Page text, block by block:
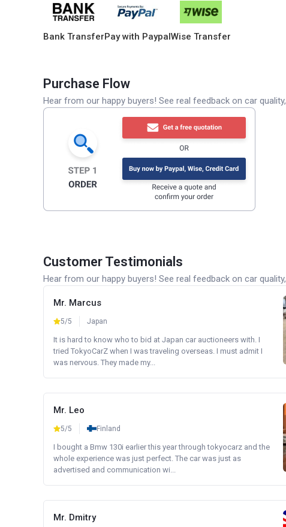
Bank TransferPay with PaypalWise Transfer
Purchase Flow
Hear from our happy buyers! See real feedback on car
Customer Testimonials
Hear from our happy buyers! See real feedback on car
Mr. Marcus
5/5 Japan
It is hard to know who to bid at Japan car auctioneers with. I
tried TokyoCarZ when I was traveling overseas. I must admit I
was nervous. They made my...
Mr. Leo
5/5 Finland
I bought a Bmw 130i earlier this year through tokyocarz and the
whole experience was just perfect. The car was just as
advertised and communication wi...
Mr. Dmitry